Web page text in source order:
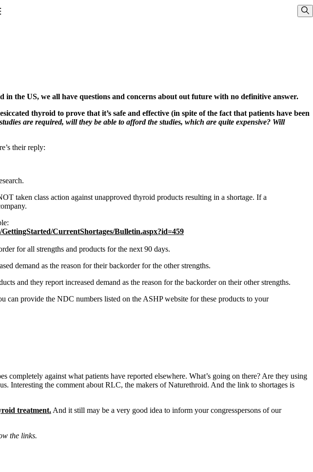
the US, we all have questions and concerns about out future with no definitive answer.
thyroid to prove that it’s safe and effective (in spite of the fact that patients have been
are required, will they be able to afford the studies, which are quite expensive? Will
their reply:
taken class action against unapproved thyroid products resulting in a shortage. If a
CurrentShortages/Bulletin.aspx?id=459
for all strengths and products for the next 90 days.
demand as the reason for their backorder for the other strengths.
and they report increased demand as the reason for the backorder on their other strengths.
can provide the NDC numbers listed on the ASHP website for these products to your
against what patients have reported elsewhere. What’s going on there? Are they using
Interesting the comment about RLC, the makers of Naturethroid. And the link to shortages is
treatment. And it still may be a very good idea to inform your congresspersons of our
the links.